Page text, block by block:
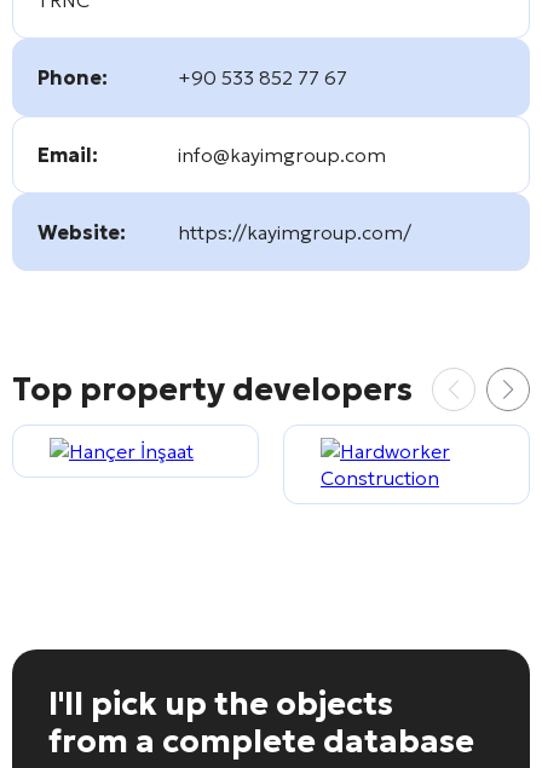
Phone: +90 533 852 77 67
Email: info@kayimgroup.com
Website: https://kayimgroup.com/
Top property developers
I'll pick up the objects
from a complete database